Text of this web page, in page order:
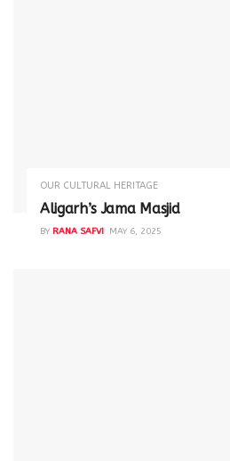
OUR CULTURAL HERITAGE
Aligarh’s Jama Masjid
BY RANA SAFVI MAY 6, 2025